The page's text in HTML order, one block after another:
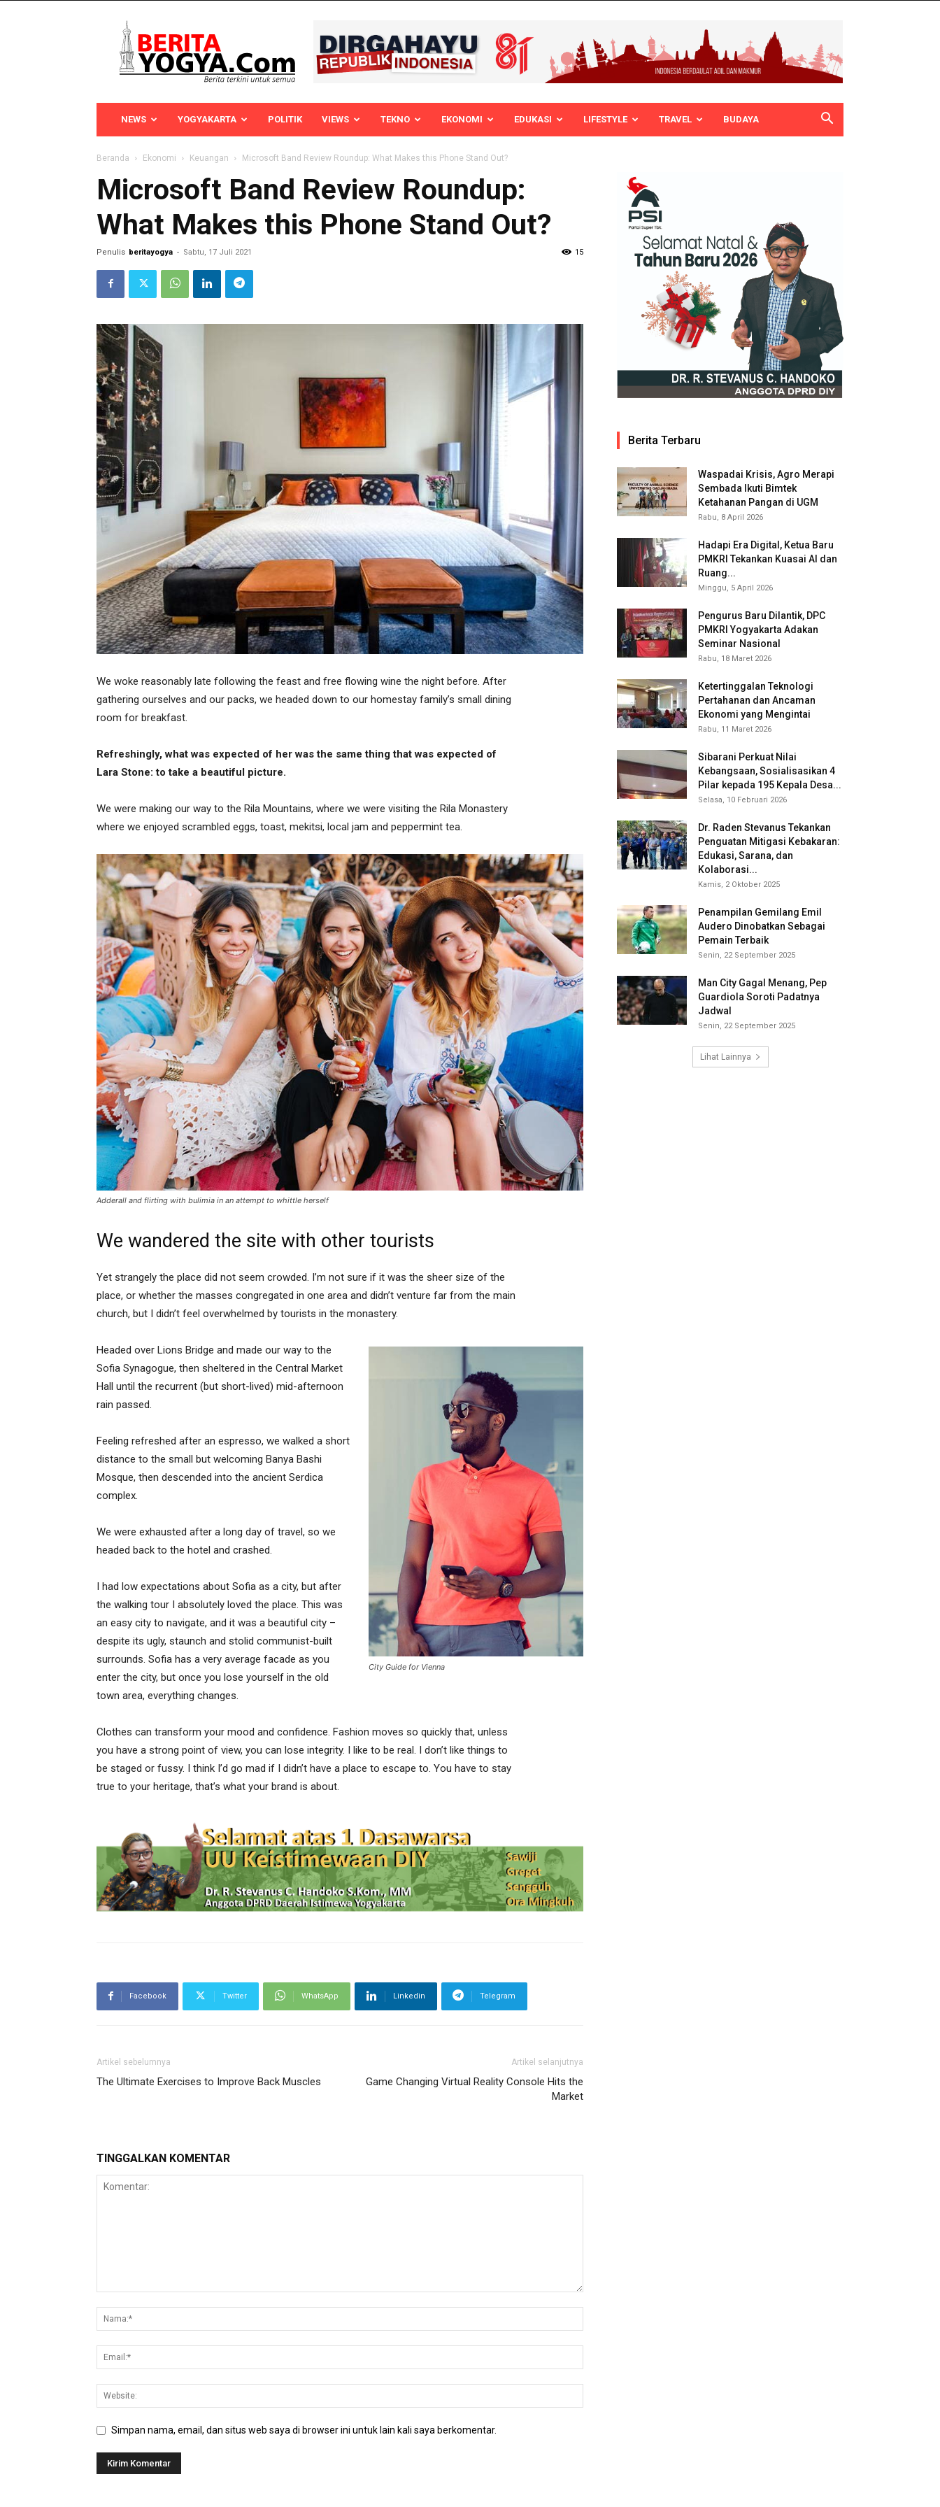
Yogya
NEWS YOGYAKARTA POLITIK VIEWS TEKNO EKONOMI EDUKASI LIFESTYLE TRAVEL BUDAYA
Beranda Ekonomi Keuangan Microsoft Band Review Roundup: What Makes this Phone Stand Out?
Microsoft Band Review Roundup:
What Makes this Phone Stand Out?
Penulis beritayogya - Sabtu, 17 Juli 2021 15
We woke reasonably late following the feast and free flowing wine the night before. After
gathering ourselves and our packs, we headed down to our homestay family’s small dining
room for breakfast.
Refreshingly, what was expected of her was the same thing that was expected of
Lara Stone: to take a beautiful picture.
We were making our way to the Rila Mountains, where we were visiting the Rila Monastery
where we enjoyed scrambled eggs, toast, mekitsi, local jam and peppermint tea.
Adderall and flirting with bulimia in an attempt to whittle herself
We wandered the site with other tourists
Yet strangely the place did not seem crowded. I’m not sure if it was the sheer size of the
place, or whether the masses congregated in one area and didn’t venture far from the main
church, but I didn’t feel overwhelmed by tourists in the monastery.
City Guide for Vienna
Headed over Lions Bridge and made our way to the
Sofia Synagogue, then sheltered in the Central Market
Hall until the recurrent (but short-lived) mid-afternoon
rain passed.
Feeling refreshed after an espresso, we walked a short
distance to the small but welcoming Banya Bashi
Mosque, then descended into the ancient Serdica
complex.
We were exhausted after a long day of travel, so we
headed back to the hotel and crashed.
I had low expectations about Sofia as a city, but after
the walking tour I absolutely loved the place. This was
an easy city to navigate, and it was a beautiful city –
despite its ugly, staunch and stolid communist-built
surrounds. Sofia has a very average facade as you
enter the city, but once you lose yourself in the old
town area, everything changes.
Clothes can transform your mood and confidence. Fashion moves so quickly that, unless
you have a strong point of view, you can lose integrity. I like to be real. I don’t like things to
be staged or fussy. I think I’d go mad if I didn’t have a place to escape to. You have to stay
true to your heritage, that’s what your brand is about.
Facebook Twitter WhatsApp Linkedin Telegram
Artikel sebelumnya
The Ultimate Exercises to Improve Back Muscles
Artikel selanjutnya
Game Changing Virtual Reality Console Hits the
Market
TINGGALKAN KOMENTAR
Simpan nama, email, dan situs web saya di browser ini untuk lain kali saya berkomentar.
Berita Terbaru
Waspadai Krisis, Agro Merapi
Sembada Ikuti Bimtek
Ketahanan Pangan di UGM
Rabu, 8 April 2026
Hadapi Era Digital, Ketua Baru
PMKRI Tekankan Kuasai AI dan
Ruang...
Minggu, 5 April 2026
Pengurus Baru Dilantik, DPC
PMKRI Yogyakarta Adakan
Seminar Nasional
Rabu, 18 Maret 2026
Ketertinggalan Teknologi
Pertahanan dan Ancaman
Ekonomi yang Mengintai
Rabu, 11 Maret 2026
Sibarani Perkuat Nilai
Kebangsaan, Sosialisasikan 4
Pilar kepada 195 Kepala Desa...
Selasa, 10 Februari 2026
Dr. Raden Stevanus Tekankan
Penguatan Mitigasi Kebakaran:
Edukasi, Sarana, dan
Kolaborasi...
Kamis, 2 Oktober 2025
Penampilan Gemilang Emil
Audero Dinobatkan Sebagai
Pemain Terbaik
Senin, 22 September 2025
Man City Gagal Menang, Pep
Guardiola Soroti Padatnya
Jadwal
Senin, 22 September 2025
Lihat Lainnya